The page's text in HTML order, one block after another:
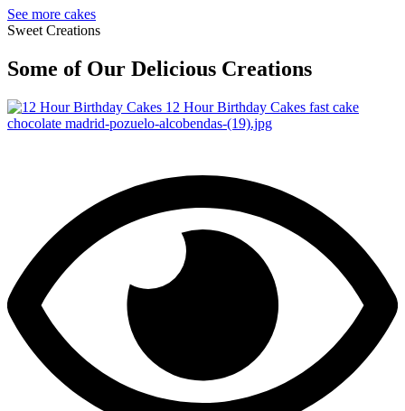
See more cakes
Sweet Creations
Some of Our Delicious Creations